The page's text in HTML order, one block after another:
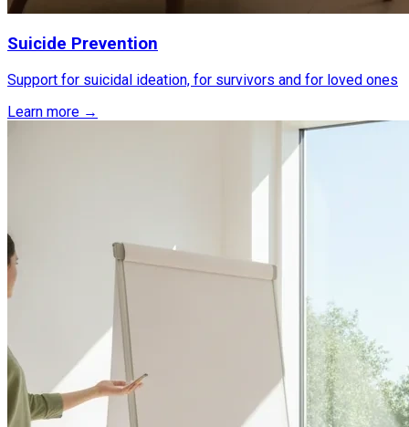
Suicide Prevention
Support for suicidal ideation, for survivors and for loved ones
Learn more →